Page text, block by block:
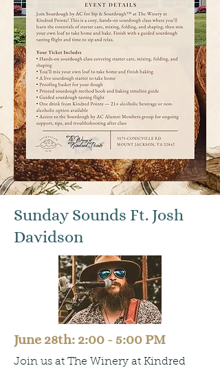
Sunday Sounds Ft. Josh
Davidson
June 28th: 2:00 - 5:00 PM
Join us at The Winery at Kindred